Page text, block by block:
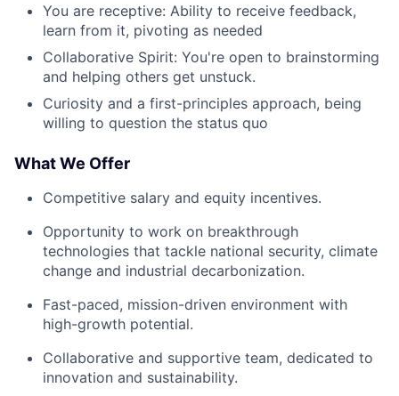
You are receptive: Ability to receive feedback,
learn from it, pivoting as needed
Collaborative Spirit: You're open to brainstorming
and helping others get unstuck.
Curiosity and a first-principles approach, being
willing to question the status quo
What We Offer
Competitive salary and equity incentives.
Opportunity to work on breakthrough
technologies that tackle national security, climate
change and industrial decarbonization.
Fast-paced, mission-driven environment with
high-growth potential.
Collaborative and supportive team, dedicated to
innovation and sustainability.